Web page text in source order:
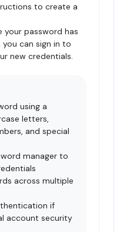
to create a
your password has
can sign in to
new credentials.
using a
letters,
and special
manager to
across multiple
if
account security